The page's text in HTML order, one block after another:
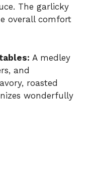
The garlicky
overall comfort
A medley
and
roasted
wonderfully